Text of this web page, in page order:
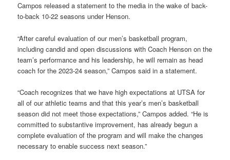
Campos released a statement to the media in the wake of back-
to-back 10-22 seasons under Henson.
“After careful evaluation of our men’s basketball program,
including candid and open discussions with Coach Henson on the
team’s performance and his leadership, he will remain as head
coach for the 2023-24 season,” Campos said in a statement.
“Coach recognizes that we have high expectations at UTSA for
all of our athletic teams and that this year’s men’s basketball
season did not meet those expectations,” Campos added. “He is
committed to substantive improvement, has already begun a
complete evaluation of the program and will make the changes
necessary to enable success next season.”